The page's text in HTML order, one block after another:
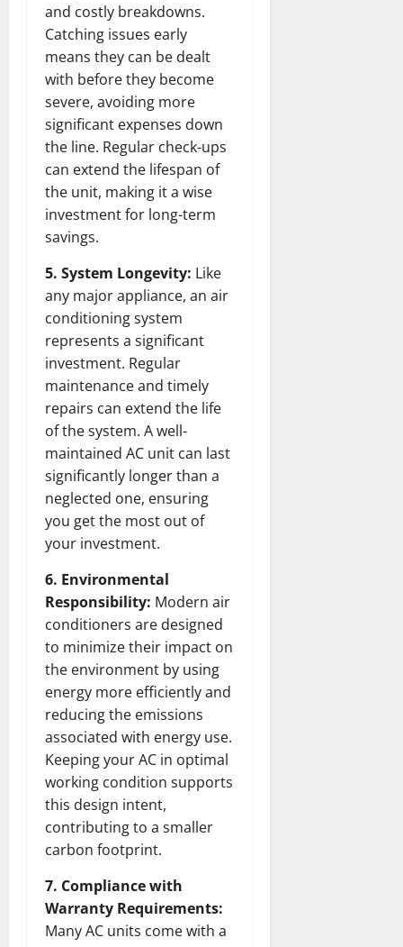
and costly breakdowns.
Catching issues early
means they can be dealt
with before they become
severe, avoiding more
significant expenses down
the line. Regular check-ups
can extend the lifespan of
the unit, making it a wise
investment for long-term
savings.
5. System Longevity: Like
any major appliance, an air
conditioning system
represents a significant
investment. Regular
maintenance and timely
repairs can extend the life
of the system. A well-
maintained AC unit can last
significantly longer than a
neglected one, ensuring
you get the most out of
your investment.
6. Environmental
Responsibility: Modern air
conditioners are designed
to minimize their impact on
the environment by using
energy more efficiently and
reducing the emissions
associated with energy use.
Keeping your AC in optimal
working condition supports
this design intent,
contributing to a smaller
carbon footprint.
7. Compliance with
Warranty Requirements:
Many AC units come with a